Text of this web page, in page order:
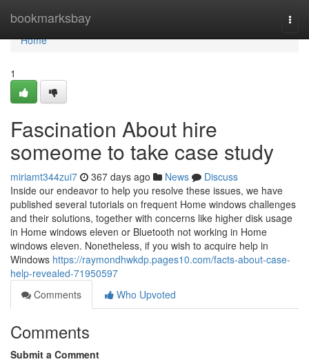
bookmarksbay
Home
Home
1
Fascination About hire
someome to take case study
miriamt344zui7 367 days ago News
Discuss
Inside our endeavor to help you resolve these issues, we have
published several tutorials on frequent Home windows challenges
and their solutions, together with concerns like higher disk usage
in Home windows eleven or Bluetooth not working in Home
windows eleven. Nonetheless, if you wish to acquire help in
Windows https://raymondhwkdp.pages10.com/facts-about-case-
help-revealed-71950597
Comments
Who Upvoted
Comments
Submit a Comment